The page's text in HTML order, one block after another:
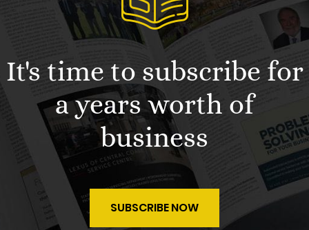
It's time to subscribe for
a years worth of
business
SUBSCRIBE NOW